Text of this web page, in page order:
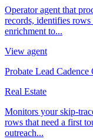
Operator agent that
records, identifies
enrichment to...
View agent
Probate Lead Cadence
Real Estate
Monitors your skip-
rows that need a first
outreach...